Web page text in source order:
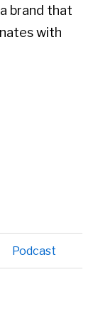
brand that
with
Podcast